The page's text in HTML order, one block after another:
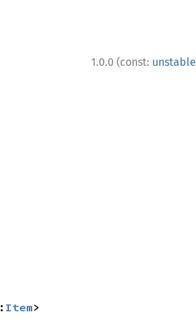
1.0.0 (const: unstable
Item>